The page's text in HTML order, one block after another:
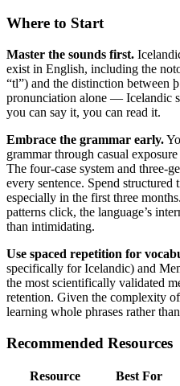
Where to Start
Master the sounds first.
exist in English, including the
“tl”) and the distinction between
pronunciation alone — Icelandic
you can say it, you can read it.
Embrace the grammar early.
grammar through casual
The four-case system and three-
every sentence. Spend structured
especially in the first three
patterns click, the language’s
than intimidating.
Use spaced repetition for
specifically for Icelandic) and
the most scientifically validated
retention. Given the complexity
learning whole phrases rather
Recommended Resources
Resource Best For